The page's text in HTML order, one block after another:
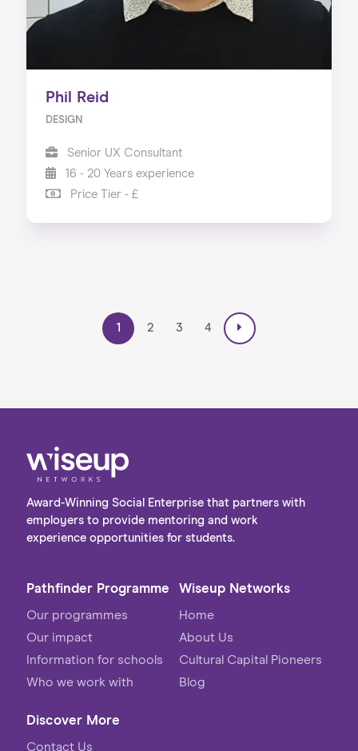
Phil Reid
DESIGN
Senior UX Consultant
16 - 20 Years experience
Price Tier - £
1 2 3 4
Award-Winning Social Enterprise that partners with
employers to provide mentoring and work
experience opportunities for students.
Pathfinder Programme
Our programmes
Our impact
Information for schools
Who we work with
Wiseup Networks
Home
About Us
Cultural Capital Pioneers
Blog
Discover More
Contact Us